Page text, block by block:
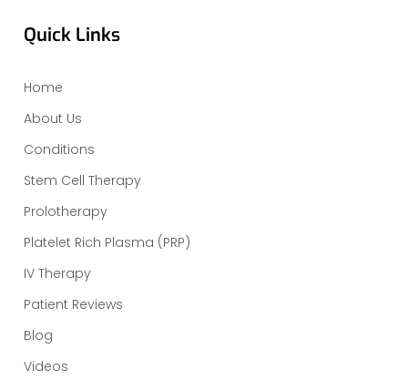
Quick Links
Home
About Us
Conditions
Stem Cell Therapy
Prolotherapy
Platelet Rich Plasma (PRP)
IV Therapy
Patient Reviews
Blog
Videos